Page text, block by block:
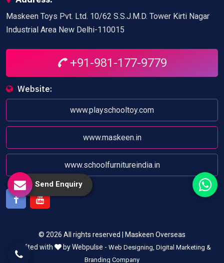
Maskeen Toys Pvt. Ltd. 10/62 S.S.J.M.D. Tower Kirti Nagar
Industrial Area New Delhi-110015
+91-981-177-9779
Website:
www.playschooltoy.com
www.maskeen.in
www.schoolfurnitureindia.in
© 2026 All rights reserved | Maskeen Overseas
Crafted with
by Webpulse - Web Designing, Digital Marketing &
Branding Company
Send Enquiry